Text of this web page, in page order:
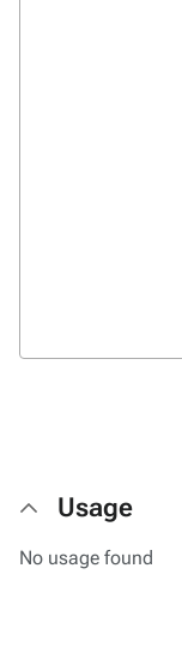
Usage
No usage found